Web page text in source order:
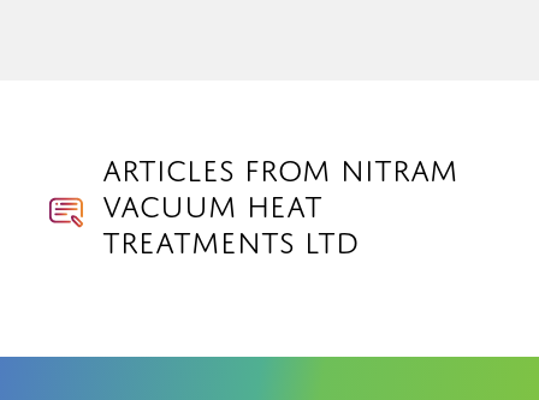
Articles from Nitram
Vacuum Heat
Treatments Ltd